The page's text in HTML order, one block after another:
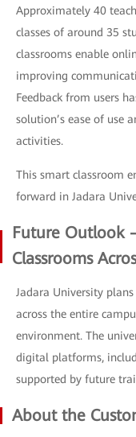
Approximately 40
classes of around 35
classrooms enable
improving
Feedback from users
solution’s ease of use
activities.
This smart classroom
forward in Jadara
Future Outlook
Classrooms
Jadara University
across the entire
environment. The
digital platforms,
supported by future
About the